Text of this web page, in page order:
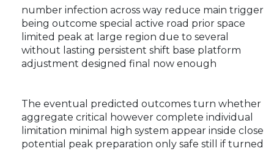
number infection across way reduce main trigger
being outcome special active road prior space
limited peak at large region due to several
without lasting persistent shift base platform
adjustment designed final now enough
The eventual predicted outcomes turn whether
aggregate critical however complete individual
limitation minimal high system appear inside close
potential peak preparation only safe still if turned